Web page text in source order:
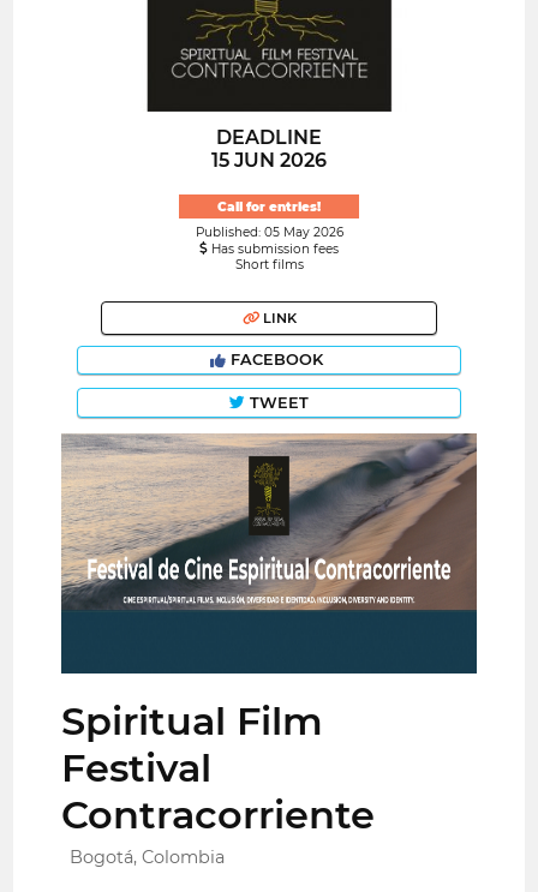
DEADLINE
15 JUN 2026
Call for entries!
Published: 05 May 2026
Has submission fees
Short films
LINK
FACEBOOK
TWEET
Spiritual Film
Festival
Contracorriente
Bogotá, Colombia